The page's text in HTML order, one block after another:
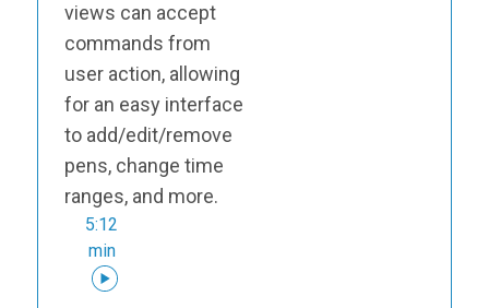
views can accept
commands from
user action, allowing
for an easy interface
to add/edit/remove
pens, change time
ranges, and more.
5:12
min